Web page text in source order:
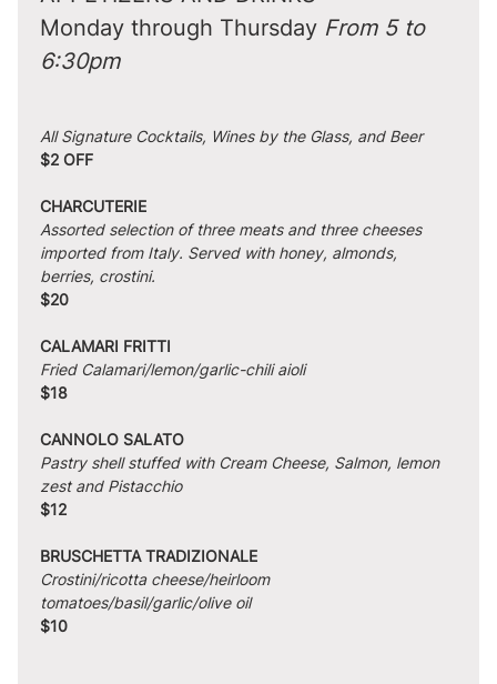
Monday through Thursday From 5 to
6:30pm
All Signature Cocktails, Wines by the Glass, and Beer
$2 OFF
CHARCUTERIE
Assorted selection of three meats and three cheeses
imported from Italy. Served with honey, almonds,
berries, crostini.
$20
CALAMARI FRITTI
Fried Calamari/lemon/garlic-chili aioli
$18
CANNOLO SALATO
Pastry shell stuffed with Cream Cheese, Salmon, lemon
zest and Pistacchio
$12
BRUSCHETTA TRADIZIONALE
Crostini/ricotta cheese/heirloom
tomatoes/basil/garlic/olive oil
$10